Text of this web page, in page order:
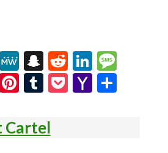
T
el
e
M
e
W
e
S
n
a
pc
h
R
e
d
Li
n
ke
G
Pi
er
es
T
m
bl
P
Y
Cartel